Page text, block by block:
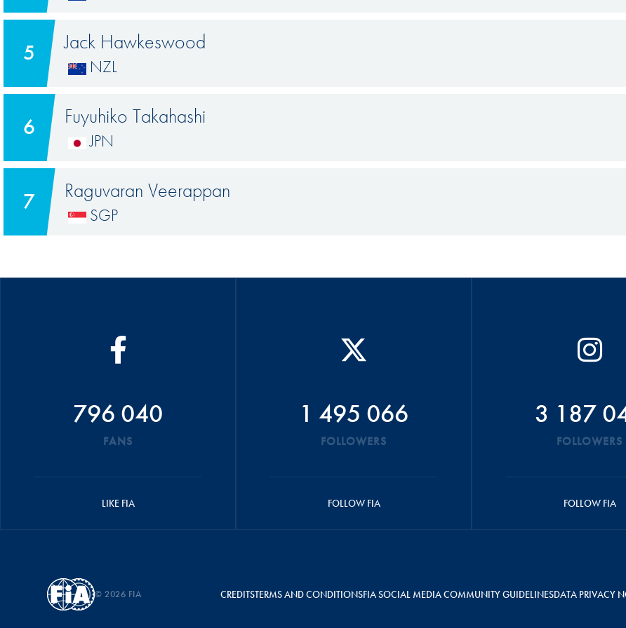
5 Jack Hawkeswood
NZL
6 Fuyuhiko Takahashi
JPN
7 Raguvaran Veerappan
SGP
796 040
FANS
LIKE FIA
1 495 066
FOLLOWERS
FOLLOW FIA
3 187
FOLLOWERS
FOLLOW FIA
© 2026 FIA CREDITSTERMS AND CONDITIONSFIA SOCIAL MEDIA COMMUNITY GUIDELINESDATA PRIVACY